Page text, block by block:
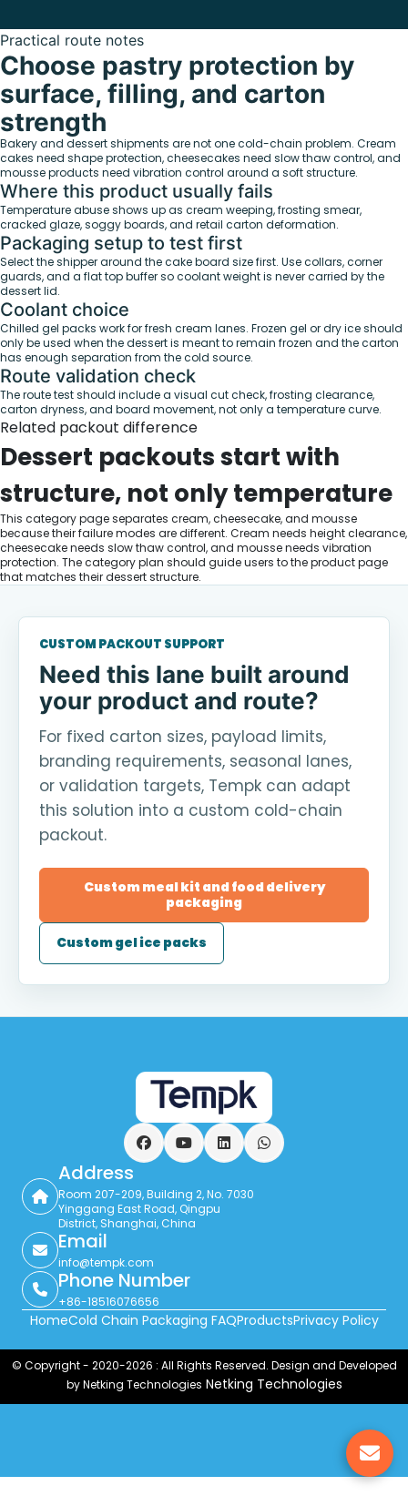
Practical route notes
Choose pastry protection by
surface, filling, and carton
strength
Bakery and dessert shipments are not one cold-chain problem. Cream
cakes need shape protection, cheesecakes need slow thaw control, and
mousse products need vibration control around a soft structure.
Where this product usually fails
Temperature abuse shows up as cream weeping, frosting smear,
cracked glaze, soggy boards, and retail carton deformation.
Packaging setup to test first
Select the shipper around the cake board size first. Use collars, corner
guards, and a flat top buffer so coolant weight is never carried by the
dessert lid.
Coolant choice
Chilled gel packs work for fresh cream lanes. Frozen gel or dry ice should
only be used when the dessert is meant to remain frozen and the carton
has enough separation from the cold source.
Route validation check
The route test should include a visual cut check, frosting clearance,
carton dryness, and board movement, not only a temperature curve.
Related packout difference
Dessert packouts start with
structure, not only temperature
This category page separates cream, cheesecake, and mousse
because their failure modes are different. Cream needs height clearance,
cheesecake needs slow thaw control, and mousse needs vibration
protection. The category plan should guide users to the product page
that matches their dessert structure.
CUSTOM PACKOUT SUPPORT
Need this lane built around
your product and route?
For fixed carton sizes, payload limits,
branding requirements, seasonal lanes,
or validation targets, Tempk can adapt
this solution into a custom cold-chain
packout.
Custom meal kit and food delivery
packaging
Custom gel ice packs
FacebookYouTubeLinkedInWhatsApp
Address
Room 207-209, Building 2, No. 7030
Yinggang East Road, Qingpu
District, Shanghai, China
Email
info@tempk.com
Phone Number
+86-18516076656
HomeCold Chain Packaging FAQProductsPrivacy Policy
© Copyright - 2020-2026 : All Rights Reserved. Design and Developed
by Netking Technologies Netking Technologies